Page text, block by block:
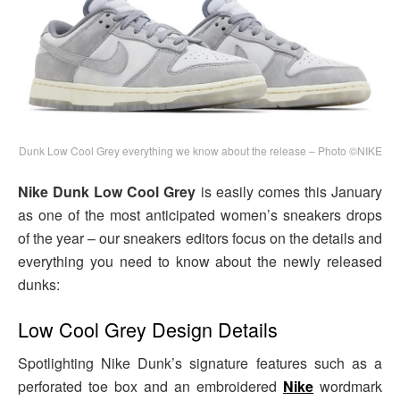
Dunk Low Cool Grey everything we know about the release – Photo ©NIKE
Nike Dunk Low Cool Grey is easily comes this January
as one of the most anticipated women’s sneakers drops
of the year – our sneakers editors focus on the details and
everything you need to know about the newly released
dunks:
Low Cool Grey Design Details
Spotlighting Nike Dunk’s signature features such as a
perforated toe box and an embroidered Nike wordmark